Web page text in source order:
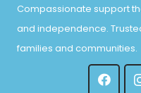
Compassionate support
and independence.
families and communities.